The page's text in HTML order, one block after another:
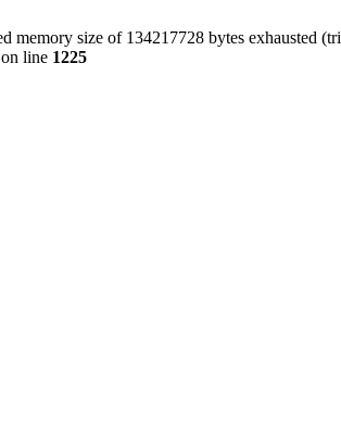
memory size of 134217728 bytes exhausted
on line 1225